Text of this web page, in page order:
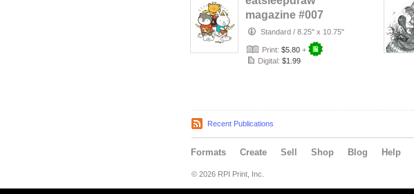
magazine #007
Standard / 8.25" x 10.75"
Print: $5.80 +
Digital: $1.99
Recent Publications
Formats Create Sell Shop Blog Help
© 2026 RPI Print, Inc.